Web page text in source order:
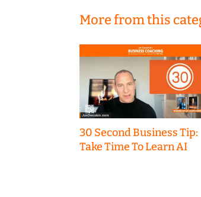
More from this
30 Second Business Tip:
Take Time To Learn AI